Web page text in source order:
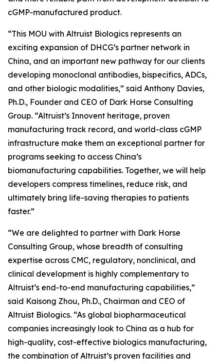
cGMP-manufactured product.
“This MOU with Altruist Biologics represents an
exciting expansion of DHCG’s partner network in
China, and an important new pathway for our clients
developing monoclonal antibodies, bispecifics, ADCs,
and other biologic modalities,” said Anthony Davies,
Ph.D., Founder and CEO of Dark Horse Consulting
Group. “Altruist’s Innovent heritage, proven
manufacturing track record, and world-class cGMP
infrastructure make them an exceptional partner for
programs seeking to access China’s
biomanufacturing capabilities. Together, we will help
developers compress timelines, reduce risk, and
ultimately bring life-saving therapies to patients
faster.”
“We are delighted to partner with Dark Horse
Consulting Group, whose breadth of consulting
expertise across CMC, regulatory, nonclinical, and
clinical development is highly complementary to
Altruist’s end-to-end manufacturing capabilities,”
said Kaisong Zhou, Ph.D., Chairman and CEO of
Altruist Biologics. “As global biopharmaceutical
companies increasingly look to China as a hub for
high-quality, cost-effective biologics manufacturing,
the combination of Altruist’s proven facilities and